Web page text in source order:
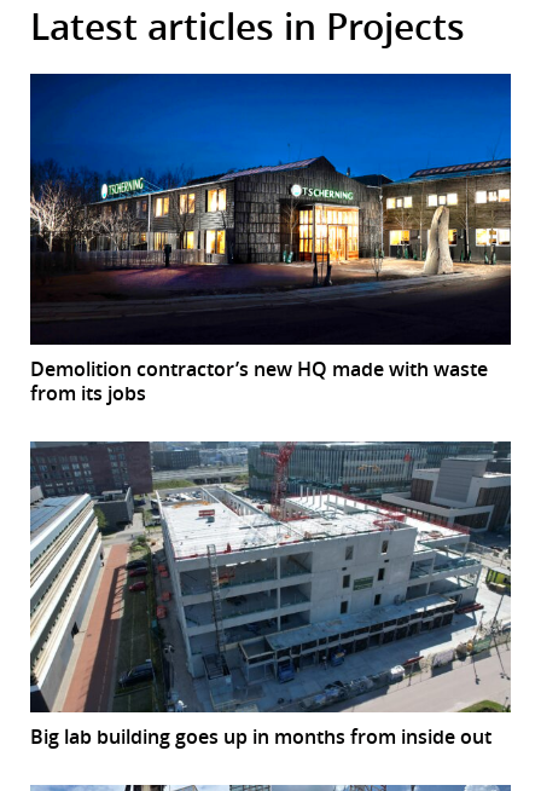
Latest articles in Projects
Demolition contractor’s new HQ made with waste
from its jobs
Big lab building goes up in months from inside out